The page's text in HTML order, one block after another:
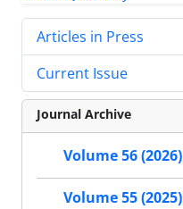
Articles in Press
Current Issue
Journal Archive
Volume 56 (2026)
Volume 55 (2025)